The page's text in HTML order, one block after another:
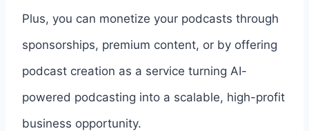
Plus, you can monetize your podcasts through
sponsorships, premium content, or by offering
podcast creation as a service turning AI-
powered podcasting into a scalable, high-profit
business opportunity.